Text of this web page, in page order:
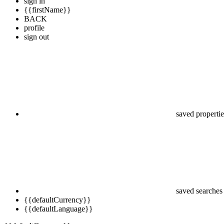
{{firstName}}
BACK
profile
sign out
saved
saved searches
{{defaultCurrency}}
{{defaultLanguage}}